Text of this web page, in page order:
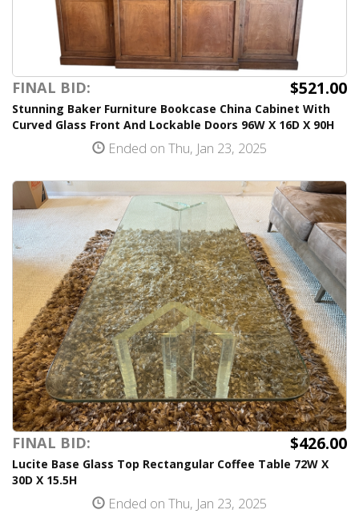
FINAL BID: $521.00
Stunning Baker Furniture Bookcase China Cabinet With
Curved Glass Front And Lockable Doors 96W X 16D X 90H
Ended on Thu, Jan 23, 2025
FINAL BID: $426.00
Lucite Base Glass Top Rectangular Coffee Table 72W X
30D X 15.5H
Ended on Thu, Jan 23, 2025